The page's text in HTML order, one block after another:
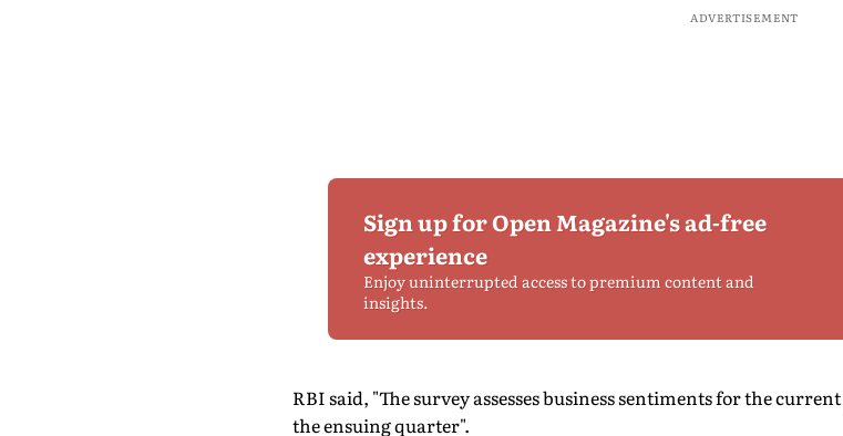
ADVERTISEMENT
Sign up for Open Magazine's ad-free
experience
Enjoy uninterrupted access to premium content and
insights.
RBI said, "The survey assesses business sentiments for the
the ensuing quarter".